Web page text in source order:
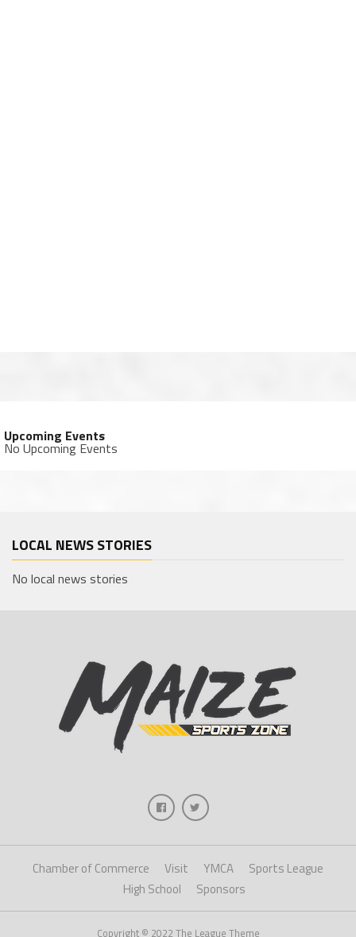
Upcoming Events
No Upcoming Events
LOCAL NEWS STORIES
No local news stories
Chamber of Commerce Visit YMCA
Sports League
High School
Sponsors
Copyright © 2022 The League Theme